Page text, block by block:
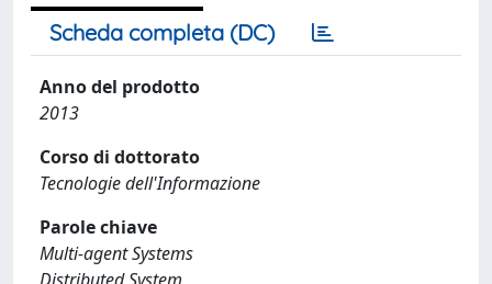
Scheda completa (DC)
Anno del prodotto
2013
Corso di dottorato
Tecnologie dell'Informazione
Parole chiave
Multi-agent Systems